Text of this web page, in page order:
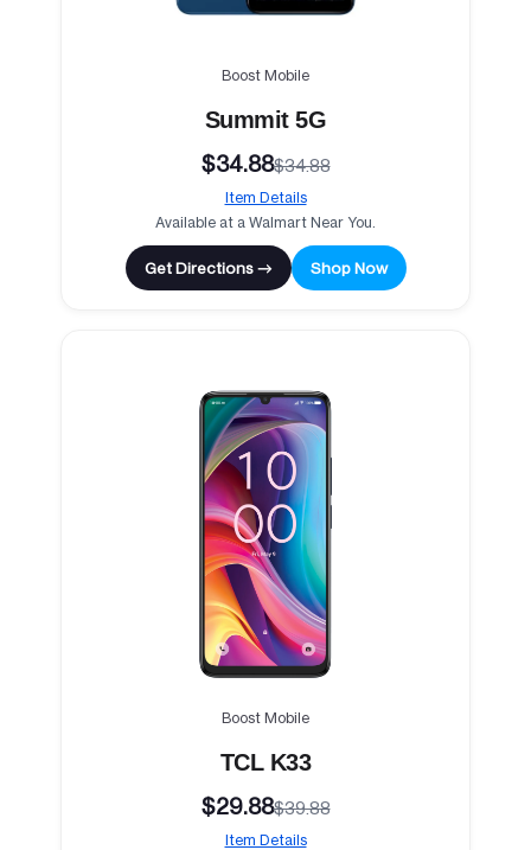
Boost Mobile
Summit 5G
$34.88$34.88
Item Details
Available at a Walmart Near You.
Get Directions → Shop Now
Boost Mobile
TCL K33
$29.88$39.88
Item Details